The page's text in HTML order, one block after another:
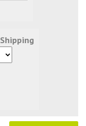
Shipping